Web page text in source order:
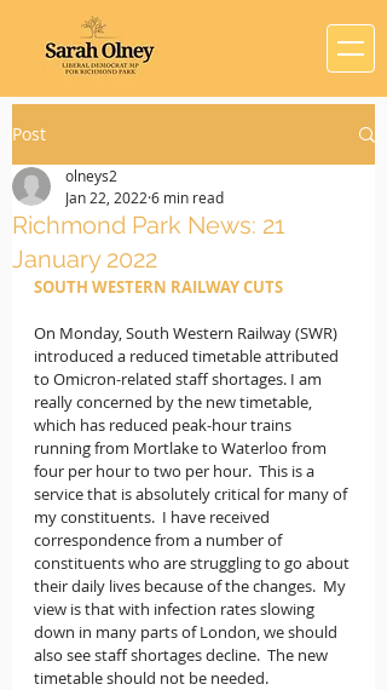
Post
Richmond Park News: 21
January 2022
olneys2
Jan 22, 2022 6 min read
SOUTH WESTERN RAILWAY CUTS
On Monday, South Western Railway (SWR)
introduced a reduced timetable attributed
to Omicron-related staff shortages. I am
really concerned by the new timetable,
which has reduced peak-hour trains
running from Mortlake to Waterloo from
four per hour to two per hour.  This is a
service that is absolutely critical for many of
my constituents.  I have received
correspondence from a number of
constituents who are struggling to go about
their daily lives because of the changes.  My
view is that with infection rates slowing
down in many parts of London, we should
also see staff shortages decline.  The new
timetable should not be needed.